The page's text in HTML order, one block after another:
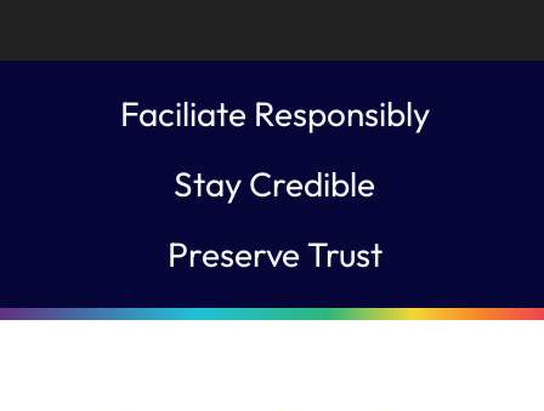
Faciliate Responsibly
Stay Credible
Preserve Trust